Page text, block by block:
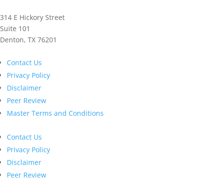
314 E Hickory Street
Suite 101
Denton, TX 76201
Contact Us
Privacy Policy
Disclaimer
Peer Review
Master Terms and Conditions
Contact Us
Privacy Policy
Disclaimer
Peer Review